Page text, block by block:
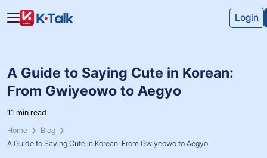
Skip to main content
Login
A Guide to Saying Cute in Korean:
From Gwiyeowo to Aegyo
11 min read
Home
Blog
A Guide to Saying Cute in Korean: From Gwiyeowo to Aegyo